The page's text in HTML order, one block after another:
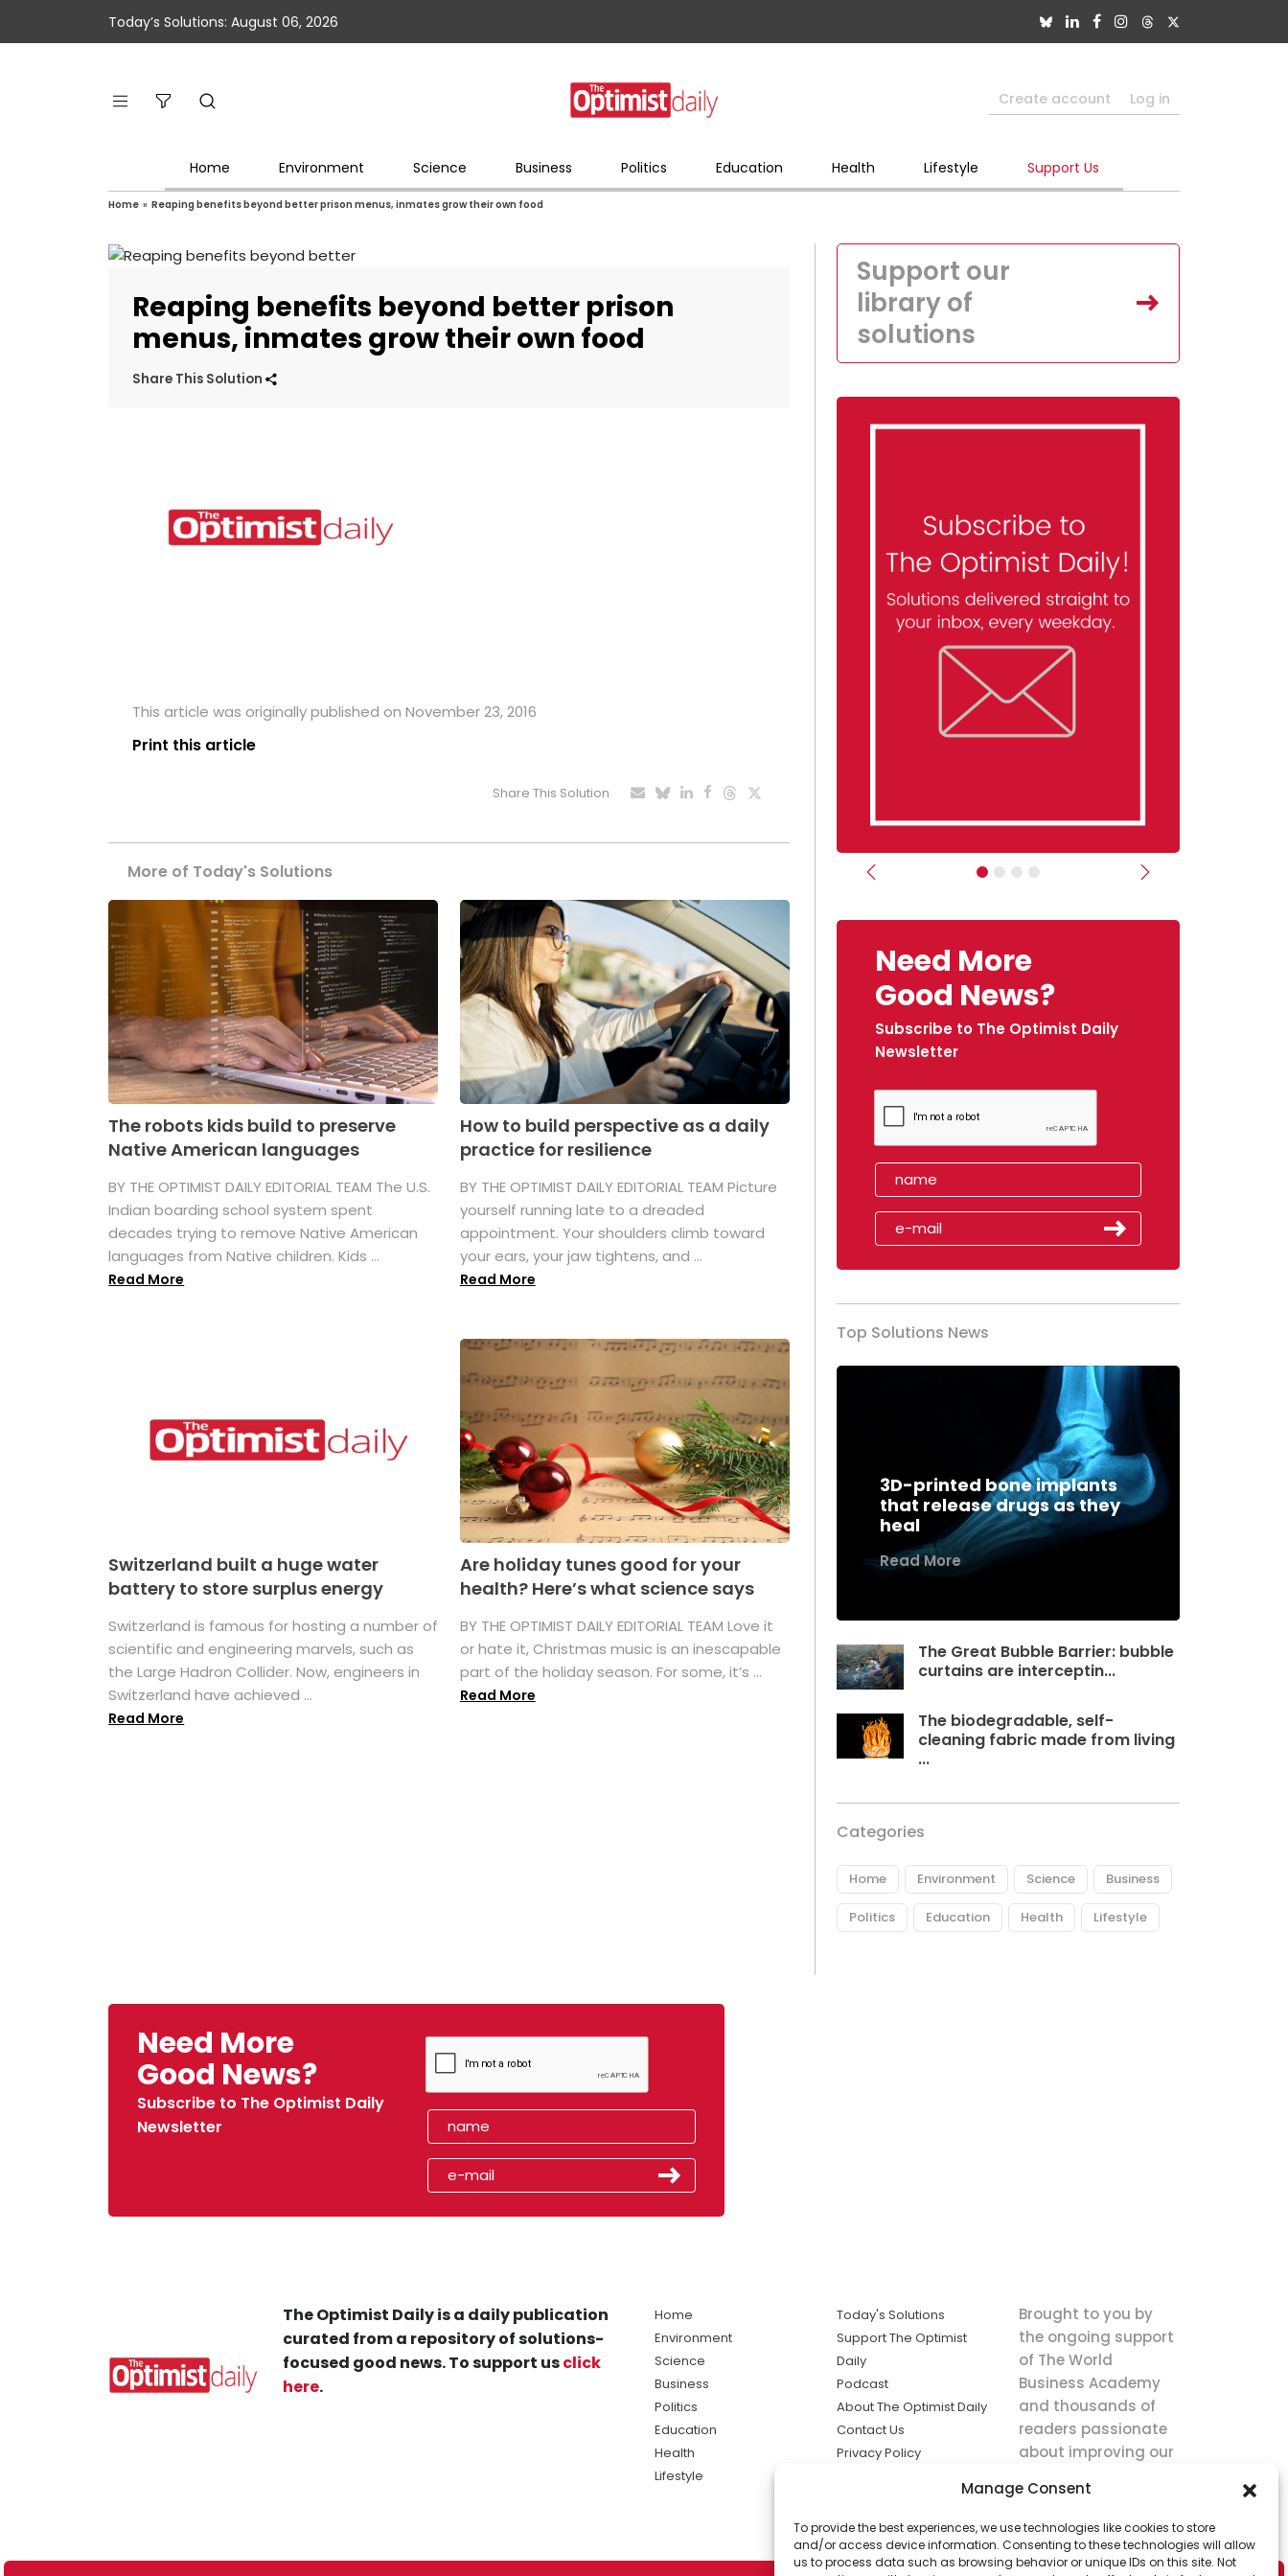
Manage Consent
To provide the best experiences, we use technologies like cookies to store
and/or access device information. Consenting to these technologies will allow
us to process data such as browsing behavior or unique IDs on this site. Not
Today’s Solutions: August 06, 2026
Create account Log in
Home Environment Science Business Politics Education Health Lifestyle Support Us
Home » Reaping benefits beyond better prison menus, inmates grow their own food
Reaping benefits beyond better prison
menus, inmates grow their own food
Share This Solution
This article was originally published on November 23, 2016
Print this article
Share This Solution
More of Today's Solutions
The robots kids build to preserve
Native American languages
BY THE OPTIMIST DAILY EDITORIAL TEAM The U.S.
Indian boarding school system spent
decades trying to remove Native American
languages from Native children. Kids ...
Read More
How to build perspective as a daily
practice for resilience
BY THE OPTIMIST DAILY EDITORIAL TEAM Picture
yourself running late to a dreaded
appointment. Your shoulders climb toward
your ears, your jaw tightens, and ...
Read More
Switzerland built a huge water
battery to store surplus energy
Switzerland is famous for hosting a number of
scientific and engineering marvels, such as
the Large Hadron Collider. Now, engineers in
Switzerland have achieved ...
Read More
Are holiday tunes good for your
health? Here’s what science says
BY THE OPTIMIST DAILY EDITORIAL TEAM Love it
or hate it, Christmas music is an inescapable
part of the holiday season. For some, it’s ...
Read More
Support our
library of
solutions
Previous Next
Need More
Good News?
Subscribe to The Optimist Daily
Newsletter
Top Solutions News
3D-printed bone implants
that release drugs as they
heal
Read More
The Great Bubble Barrier: bubble
curtains are interceptin...
The biodegradable, self-
cleaning fabric made from living
...
Categories
Home Environment Science Business
Politics Education Health Lifestyle
Need More
Good News?
Subscribe to The Optimist Daily
Newsletter
The Optimist Daily is a daily publication
curated from a repository of solutions-
focused good news. To support usclick
here.
Home
Environment
Science
Business
Politics
Education
Health
Lifestyle
Today's Solutions
Support The Optimist
Daily
Podcast
About The Optimist Daily
Contact Us
Privacy Policy
solutions the
news.
Brought to you by
the ongoing support
of The World
Business Academy
and thousands of
readers passionate
about improving our